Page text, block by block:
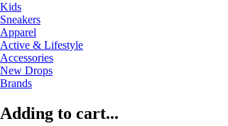
Kids
Sneakers
Apparel
Active & Lifestyle
Accessories
New Drops
Brands
Adding to cart...